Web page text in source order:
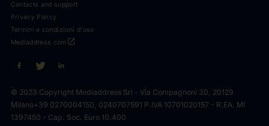
Contacts and support
Privacy Policy
Termini e condizioni d'uso
open_in_new
Mediaddress.com
© 2023 Copyright Mediaddress Srl - Via Compagnoni 30, 20129
Milano+39 0270004150, 0240707591 P.IVA 10701020157 - R.EA. MI
1397450 - Cap. Soc. Euro 10.400